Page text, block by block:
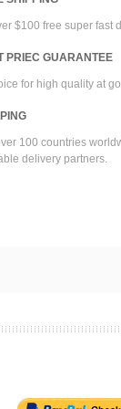
$100 free super fast
PRIEC GUARANTEE
for high quality at
100 countries
delivery partners.